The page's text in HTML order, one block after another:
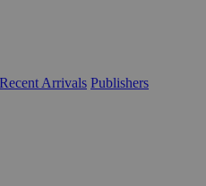
Recent Arrivals Publishers